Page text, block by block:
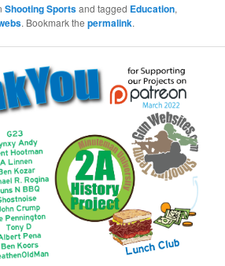
Shooting Sportsand tagged Education,
. Bookmark thepermalink.